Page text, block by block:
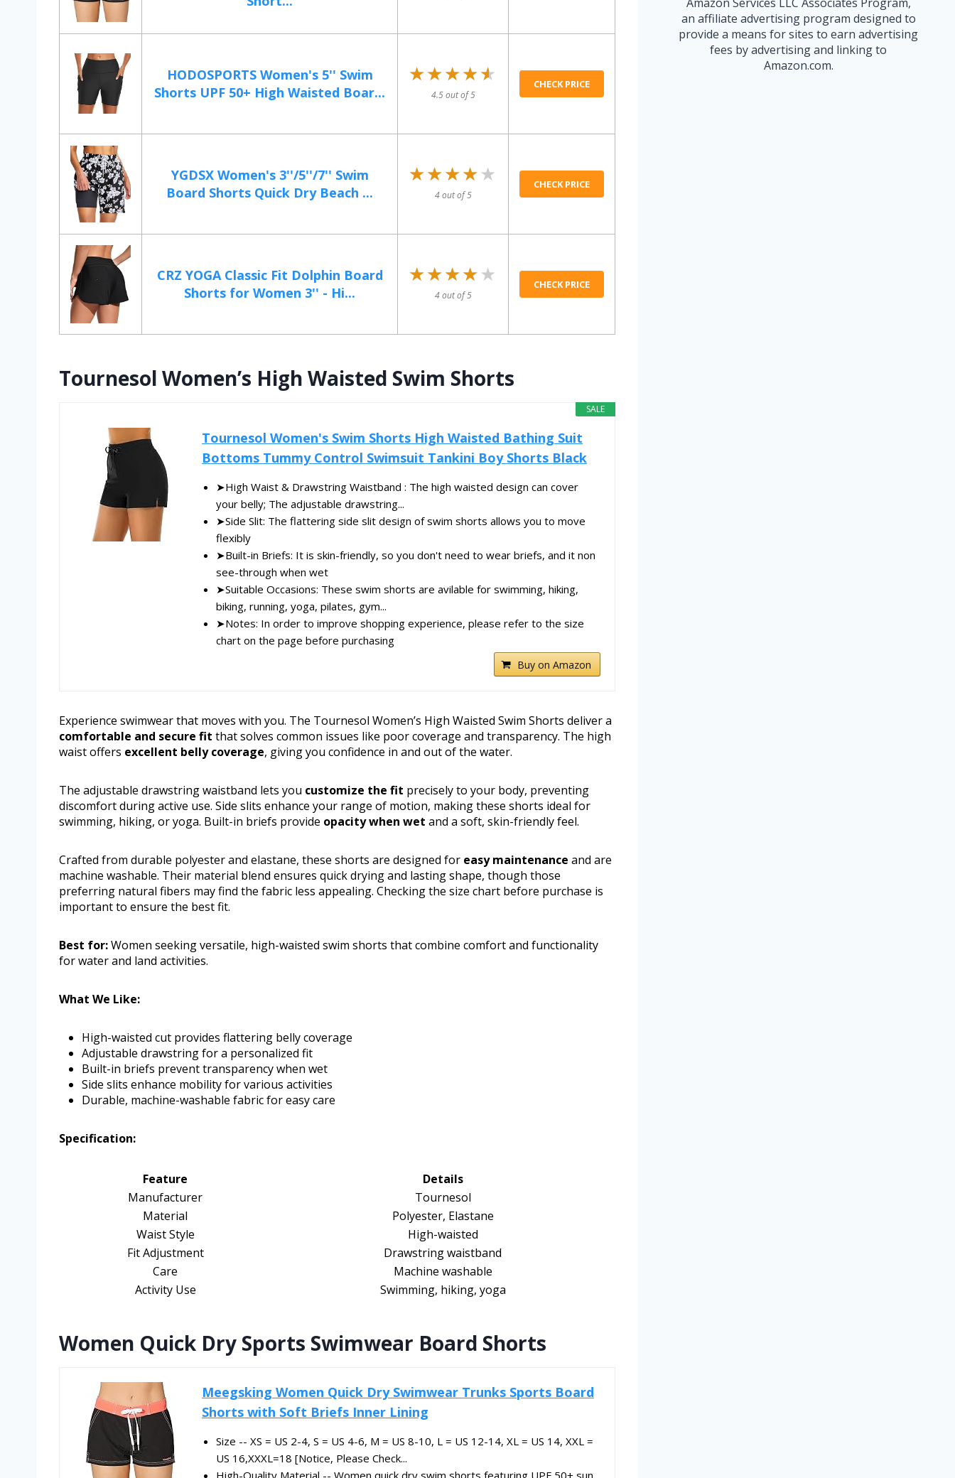
HODOSPORTS Women's 5'' Swim
Shorts UPF 50+ High Waisted Boar...
★★★★★
★★★★★
4.5 out of 5
CHECK PRICE
YGDSX Women's 3''/5''/7'' Swim
Board Shorts Quick Dry Beach ...
★★★★★
★★★★★
4 out of 5
CHECK PRICE
CRZ YOGA Classic Fit Dolphin Board
Shorts for Women 3'' - Hi...
★★★★★
★★★★★
4 out of 5
CHECK PRICE
Tournesol Women’s High Waisted Swim Shorts
SALE
Tournesol Women's Swim Shorts High Waisted Bathing Suit
Bottoms Tummy Control Swimsuit Tankini Boy Shorts Black
➤High Waist & Drawstring Waistband : The high waisted design can cover
your belly; The adjustable drawstring...
➤Side Slit: The flattering side slit design of swim shorts allows you to move
flexibly
➤Built-in Briefs: It is skin-friendly, so you don't need to wear briefs, and it non
see-through when wet
➤Suitable Occasions: These swim shorts are avilable for swimming, hiking,
biking, running, yoga, pilates, gym...
➤Notes: In order to improve shopping experience, please refer to the size
chart on the page before purchasing
Buy on Amazon
Experience swimwear that moves with you. The Tournesol Women’s High Waisted Swim Shorts deliver a
comfortable and secure fit that solves common issues like poor coverage and transparency. The high
waist offers excellent belly coverage, giving you confidence in and out of the water.
The adjustable drawstring waistband lets you customize the fit precisely to your body, preventing
discomfort during active use. Side slits enhance your range of motion, making these shorts ideal for
swimming, hiking, or yoga. Built-in briefs provide opacity when wet and a soft, skin-friendly feel.
Crafted from durable polyester and elastane, these shorts are designed for easy maintenance and are
machine washable. Their material blend ensures quick drying and lasting shape, though those
preferring natural fibers may find the fabric less appealing. Checking the size chart before purchase is
important to ensure the best fit.
Best for:Women seeking versatile, high-waisted swim shorts that combine comfort and functionality
for water and land activities.
What We Like:
High-waisted cut provides flattering belly coverage
Adjustable drawstring for a personalized fit
Built-in briefs prevent transparency when wet
Side slits enhance mobility for various activities
Durable, machine-washable fabric for easy care
Specification:
Feature
Details
Manufacturer
Tournesol
Material
Polyester, Elastane
Waist Style
High-waisted
Fit Adjustment
Drawstring waistband
Care
Machine washable
Activity Use
Swimming, hiking, yoga
Women Quick Dry Sports Swimwear Board Shorts
Meegsking Women Quick Dry Swimwear Trunks Sports Board
Shorts with Soft Briefs Inner Lining
Size -- XS = US 2-4, S = US 4-6, M = US 8-10, L = US 12-14, XL = US 14, XXL =
US 16,XXXL=18 [Notice, Please Check...
High-Quality Material -- Women quick dry swim shorts featuring UPF 50+ sun
an affiliate advertising program designed to
provide a means for sites to earn advertising
fees by advertising and linking to
Amazon.com.